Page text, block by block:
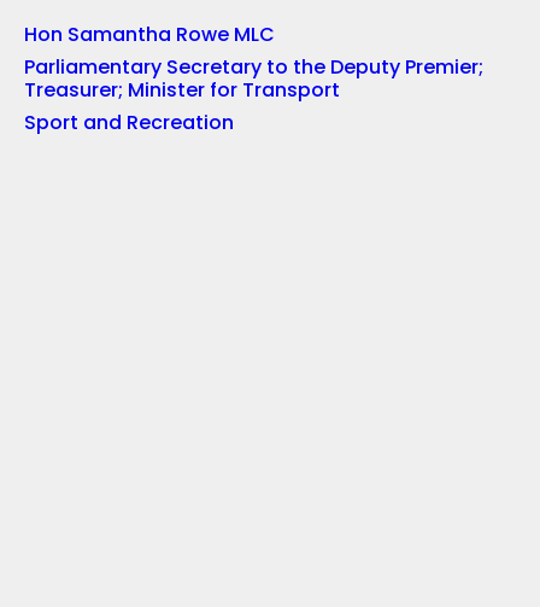
Hon Samantha Rowe MLC
Parliamentary Secretary to the Deputy Premier;
Treasurer; Minister for Transport
Sport and Recreation